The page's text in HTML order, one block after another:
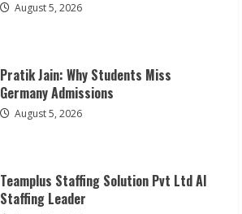
August 5, 2026
Teamplus Staffing Solution Pvt Ltd AI
Staffing Leader
August 4, 2026
Lumical: Scan Schedules to Calendar in
Seconds